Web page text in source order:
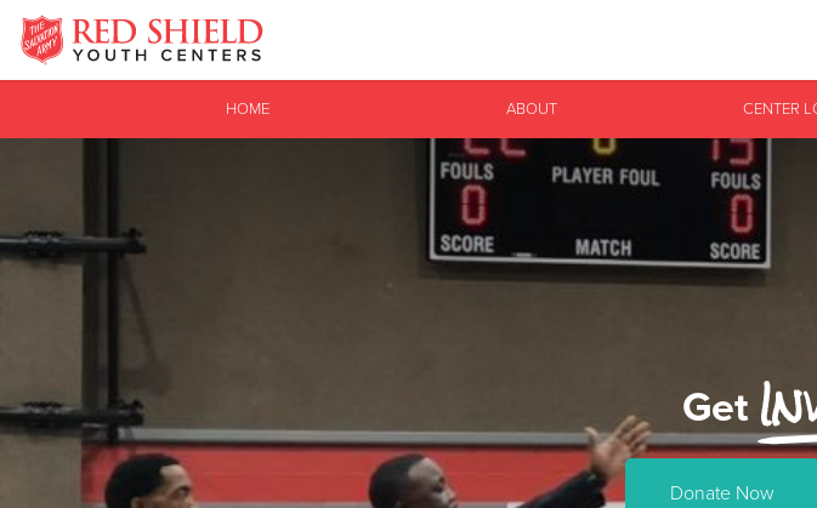
Donate Clothing, Furniture & Household Items
HOME ABOUT CENTER
Get
Donate Now